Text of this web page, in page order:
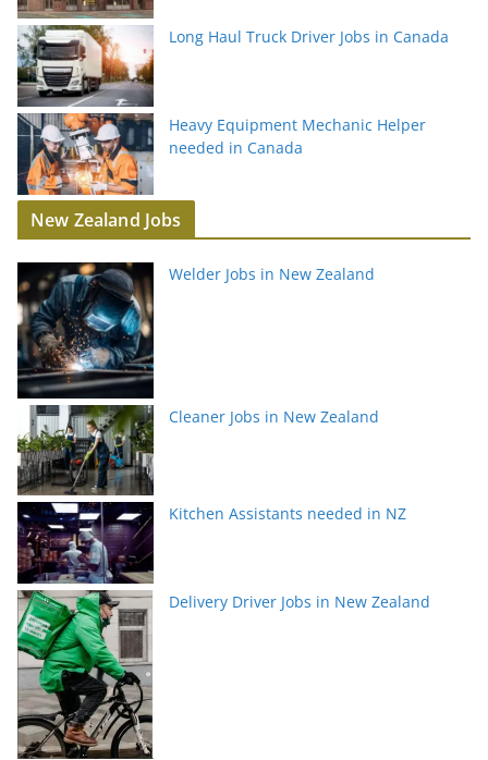
Long Haul Truck Driver Jobs in Canada
Heavy Equipment Mechanic Helper
needed in Canada
New Zealand Jobs
Welder Jobs in New Zealand
Cleaner Jobs in New Zealand
Kitchen Assistants needed in NZ
Delivery Driver Jobs in New Zealand